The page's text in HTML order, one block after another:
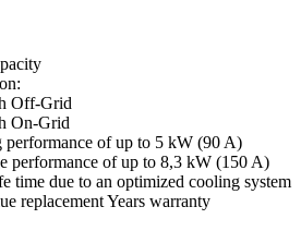
Off-Grid
On-Grid
performance of up to 5 kW (90 A)
performance of up to 8,3 kW (150 A)
time due to an optimized cooling system
replacement Years warranty